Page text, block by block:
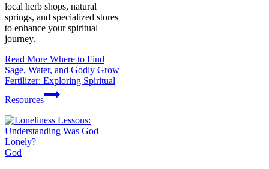
local herb shops, natural
springs, and specialized stores
to enhance your spiritual
journey.
Read More Where to Find
Sage, Water, and Godly Grow
Fertilizer: Exploring Spiritual
Resources
God